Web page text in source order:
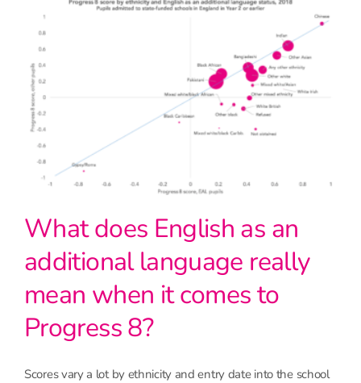
What does English as an
additional language really
mean when it comes to
Progress 8?
Scores vary a lot by ethnicity and entry date into the school